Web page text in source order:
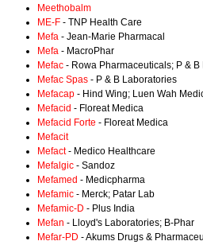
Meethobalm
ME-F - TNP Health Care
Mefa - Jean-Marie Pharmacal
Mefa - MacroPhar
Mefac - Rowa Pharmaceuticals; P &
Mefac Spas - P & B Laboratories
Mefacap - Hind Wing; Luen Wah
Mefacid - Floreat Medica
Mefacid Forte - Floreat Medica
Mefacit
Mefact- Medico Healthcare
Mefalgic - Sandoz
Mefamed - Medicpharma
Mefamic - Merck; Patar Lab
Mefamic-D - Plus India
Mefan - Lloyd's Laboratories; B-Phar
Mefar-PD - Akums Drugs &